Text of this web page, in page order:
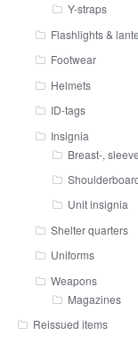
Y-straps
Flashlights &
Footwear
Helmets
ID-tags
Insignia
Breast-,
Unit insignia
Shelter quarters
Uniforms
Weapons
Magazines
Reissued items